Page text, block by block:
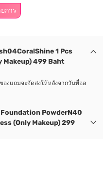
การ
1 Pcs
Makeup) 499 Baht
องแถมจะจัดส่งให้หลังจากวันที่ออ
PowderN40
(Only Makeup) 299